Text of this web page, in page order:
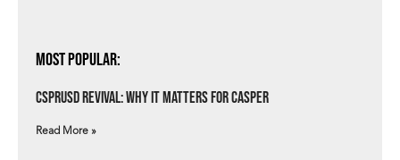
Most Popular:
csprUSD Revival: Why It Matters for Casper
Read More »